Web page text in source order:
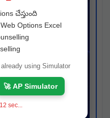
చేస్తుంది
Options Excel
using Simulator
🚀 AP Simulator
11 sec...